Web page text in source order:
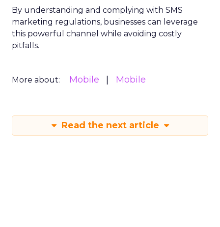
By understanding and complying with SMS
marketing regulations, businesses can leverage
this powerful channel while avoiding costly
pitfalls.
More about: Mobile Mobile
Read the next article